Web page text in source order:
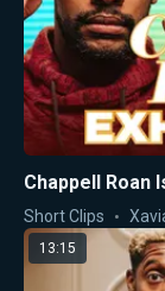
Chappell Roan
Short Clips
13:15